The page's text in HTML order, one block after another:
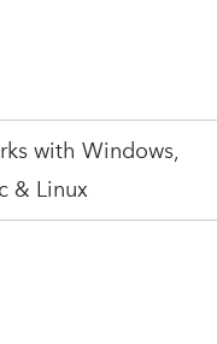
with Windows,
& Linux